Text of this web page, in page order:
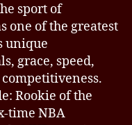
sport of
one of the greatest
unique
grace, speed,
Rookie of the
time NBA